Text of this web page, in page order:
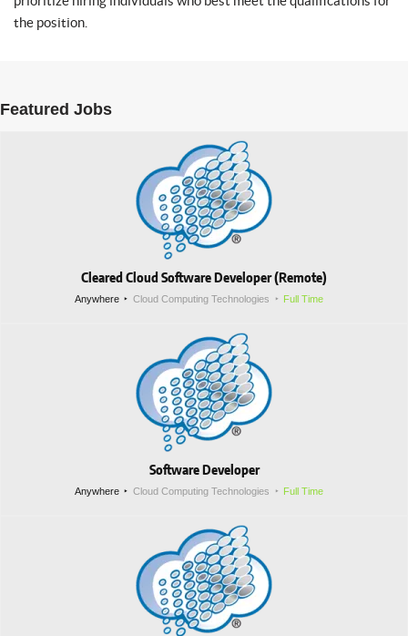
the position.
Featured Jobs
Cleared Cloud Software Developer (Remote)
Anywhere Cloud Computing Technologies Full Time
Software Developer
Anywhere Cloud Computing Technologies Full Time